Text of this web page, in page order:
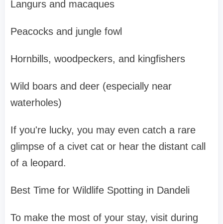
Langurs and macaques
Peacocks and jungle fowl
Hornbills, woodpeckers, and kingfishers
Wild boars and deer (especially near
waterholes)
If you're lucky, you may even catch a rare
glimpse of a civet cat or hear the distant call
of a leopard.
Best Time for Wildlife Spotting in Dandeli
To make the most of your stay, visit during